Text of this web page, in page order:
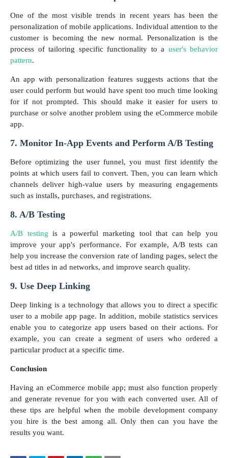
One of the most visible trends in recent years has been the
personalization of mobile applications. Individual attention to the
customer is becoming the new normal. Personalization is the
process of tailoring specific functionality to a user's behavior
pattern.
An app with personalization features suggests actions that the
user could perform but would have spent too much time looking
for if not prompted. This should make it easier for users to
purchase or solve another problem using the eCommerce mobile
app.
7. Monitor In-App Events and Perform A/B Testing
Before optimizing the user funnel, you must first identify the
points at which users fail to convert. Then, you can learn which
channels deliver high-value users by measuring engagements
such as installs, purchases, and registrations.
8. A/B Testing
A/B testing is a powerful marketing tool that can help you
improve your app's performance. For example, A/B tests can
help you increase the conversion rate of landing pages, select the
best ad titles in ad networks, and improve search quality.
9. Use Deep Linking
Deep linking is a technology that allows you to direct a specific
user to a mobile app page. In addition, mobile statistics services
enable you to categorize app users based on their actions. For
example, you can create a segment of users who ordered a
particular product at a specific time.
Conclusion
Having an eCommerce mobile app; must also function properly
and generate revenue for you with each converted user. All of
these tips are helpful when the mobile development company
you hire is the best among all. Only then can you have the
results you want.